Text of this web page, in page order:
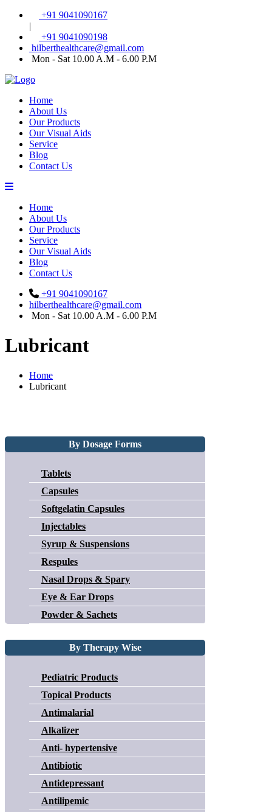
+91 9041090167
|
+91 9041090198
hilberthealthcare@gmail.com
Mon - Sat 10.00 A.M - 6.00 P.M
Home
About Us
Our Products
Our Visual Aids
Service
Blog
Contact Us
Home
About Us
Our Products
Service
Our Visual Aids
Blog
Contact Us
+91 9041090167
hilberthealthcare@gmail.com
Mon - Sat 10.00 A.M - 6.00 P.M
Lubricant
Home
Lubricant
By Dosage Forms
Tablets
Capsules
Softgelatin Capsules
Injectables
Syrup & Suspensions
Respules
Nasal Drops & Spary
Eye & Ear Drops
Powder & Sachets
By Therapy Wise
Pediatric Products
Topical Products
Antimalarial
Alkalizer
Anti- hypertensive
Antibiotic
Antidepressant
Antilipemic